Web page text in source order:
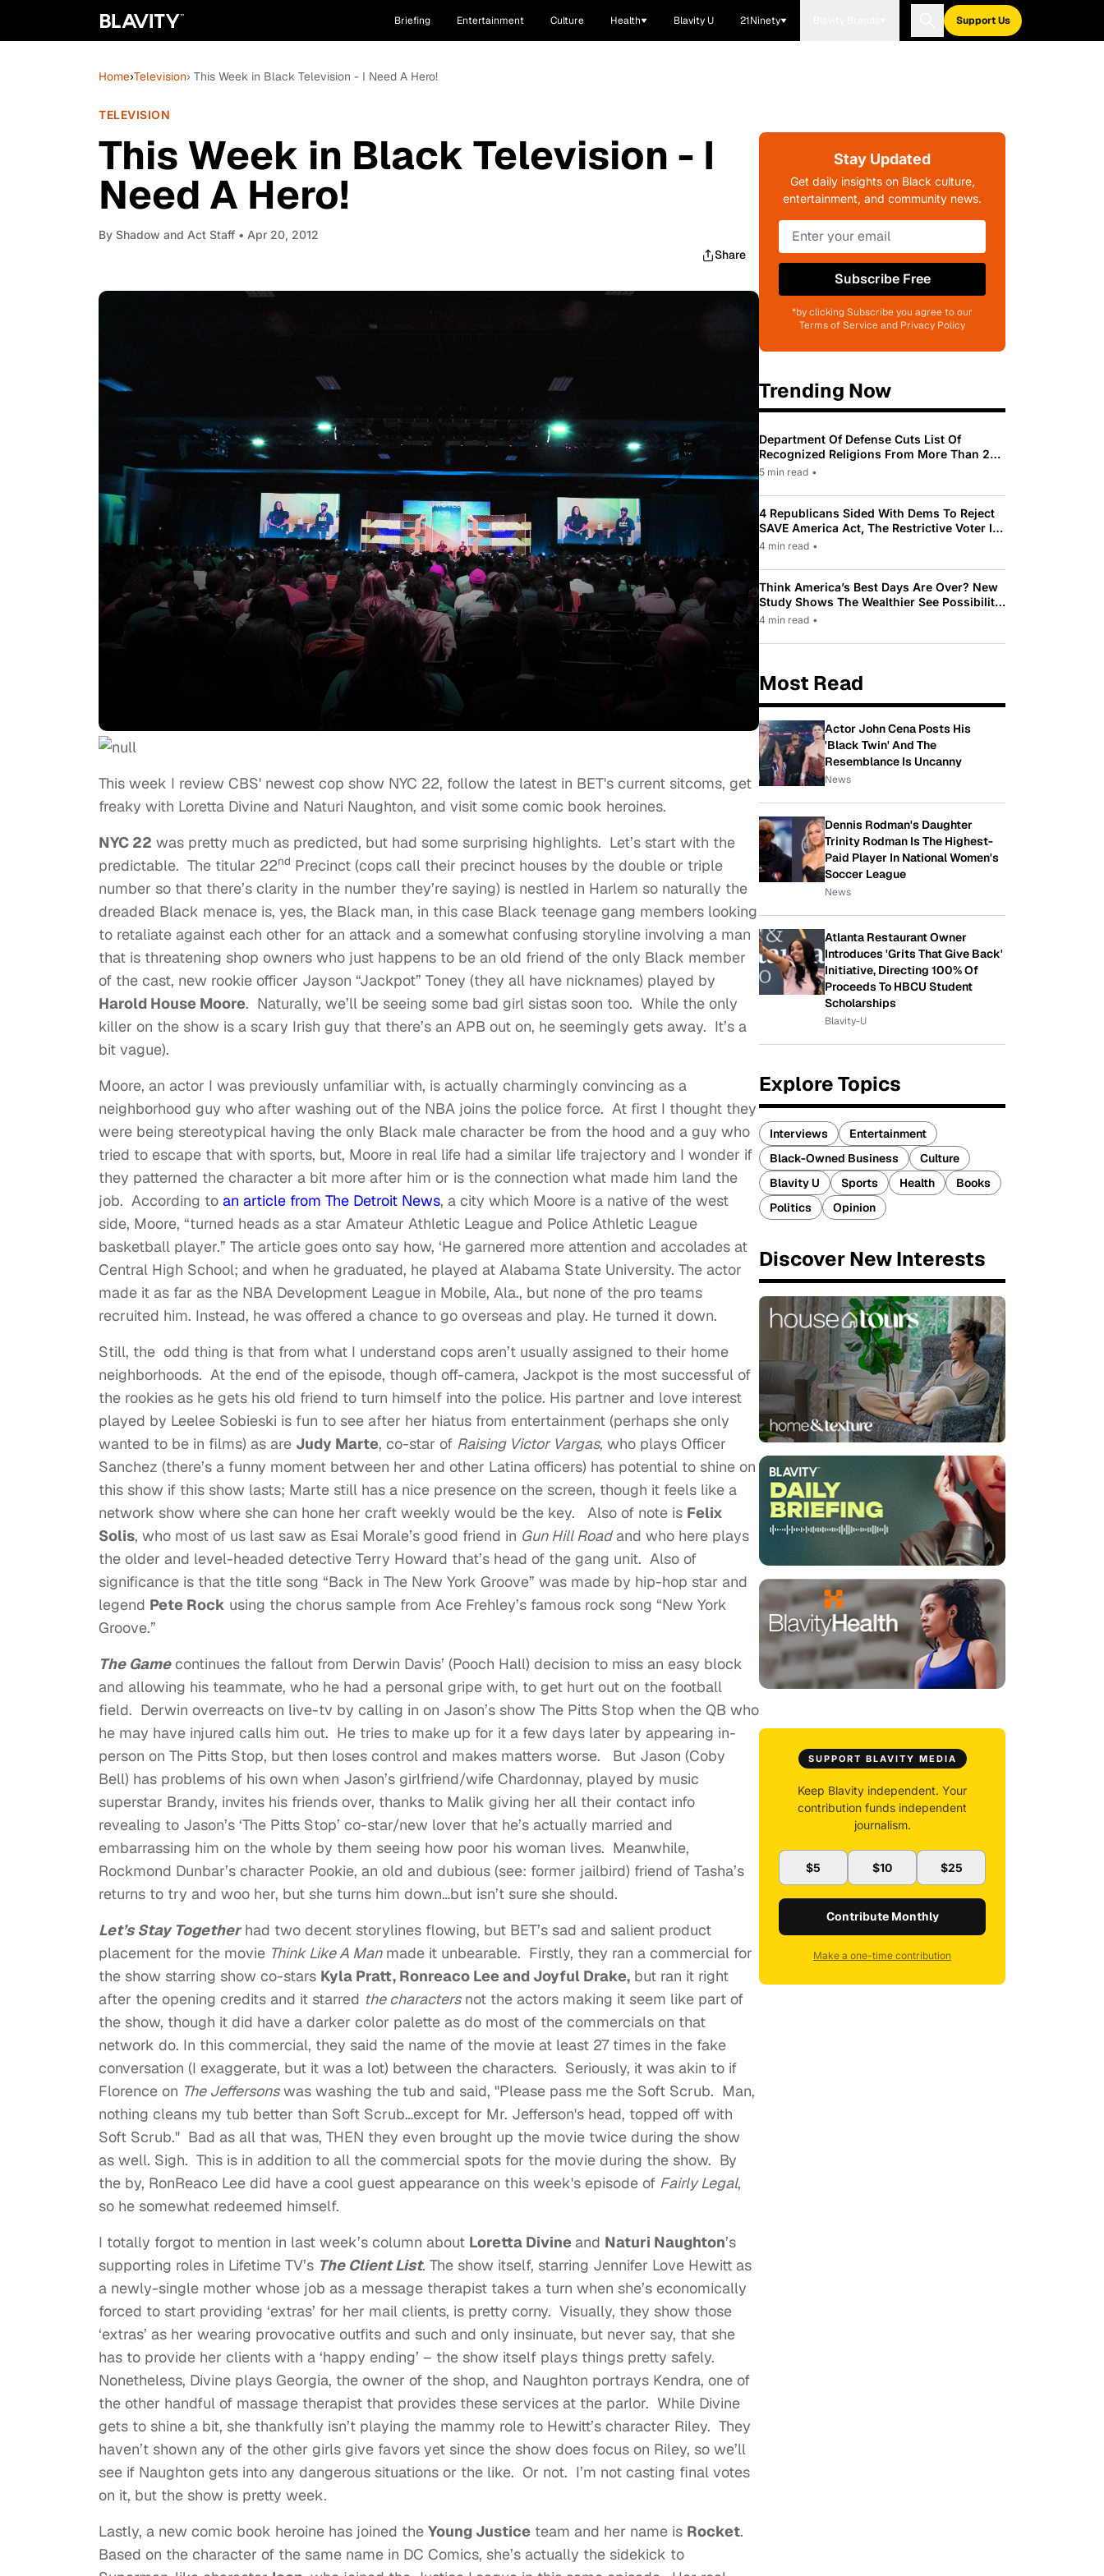
Briefing Entertainment Culture Health Blavity U 21Ninety Support Us
Home›Television› This Week in Black Television - I Need A Hero!
TELEVISION
This Week in Black Television - I
Need A Hero!
By Shadow and Act Staff • Apr 20, 2012
Share
This week I review CBS' newest cop show NYC 22, follow the latest in BET's current sitcoms, get
freaky with Loretta Divine and Naturi Naughton, and visit some comic book heroines.
NYC 22 was pretty much as predicted, but had some surprising highlights. Let’s start with the
predictable. The titular 22nd Precinct (cops call their precinct houses by the double or triple
number so that there’s clarity in the number they’re saying) is nestled in Harlem so naturally the
dreaded Black menace is, yes, the Black man, in this case Black teenage gang members looking
to retaliate against each other for an attack and a somewhat confusing storyline involving a man
that is threatening shop owners who just happens to be an old friend of the only Black member
of the cast, new rookie officer Jayson “Jackpot” Toney (they all have nicknames) played by
Harold House Moore. Naturally, we’ll be seeing some bad girl sistas soon too. While the only
killer on the show is a scary Irish guy that there’s an APB out on, he seemingly gets away. It’s a
bit vague).
Moore, an actor I was previously unfamiliar with, is actually charmingly convincing as a
neighborhood guy who after washing out of the NBA joins the police force. At first I thought they
were being stereotypical having the only Black male character be from the hood and a guy who
tried to escape that with sports, but, Moore in real life had a similar life trajectory and I wonder if
they patterned the character a bit more after him or is the connection what made him land the
job. According to an article from The Detroit News, a city which Moore is a native of the west
side, Moore, “turned heads as a star Amateur Athletic League and Police Athletic League
basketball player.” The article goes onto say how, ‘He garnered more attention and accolades at
Central High School; and when he graduated, he played at Alabama State University. The actor
made it as far as the NBA Development League in Mobile, Ala., but none of the pro teams
recruited him. Instead, he was offered a chance to go overseas and play. He turned it down.
Still, the odd thing is that from what I understand cops aren’t usually assigned to their home
neighborhoods. At the end of the episode, though off-camera, Jackpot is the most successful of
the rookies as he gets his old friend to turn himself into the police. His partner and love interest
played by Leelee Sobieski is fun to see after her hiatus from entertainment (perhaps she only
wanted to be in films) as are Judy Marte, co-star of Raising Victor Vargas, who plays Officer
Sanchez (there’s a funny moment between her and other Latina officers) has potential to shine on
this show if this show lasts; Marte still has a nice presence on the screen, though it feels like a
network show where she can hone her craft weekly would be the key. Also of note is Felix
Solis, who most of us last saw as Esai Morale’s good friend in Gun Hill Roadand who here plays
the older and level-headed detective Terry Howard that’s head of the gang unit. Also of
significance is that the title song “Back in The New York Groove” was made by hip-hop star and
legend Pete Rock using the chorus sample from Ace Frehley’s famous rock song “New York
Groove.”
The Gamecontinues the fallout from Derwin Davis’ (Pooch Hall) decision to miss an easy block
and allowing his teammate, who he had a personal gripe with, to get hurt out on the football
field. Derwin overreacts on live-tv by calling in on Jason’s show The Pitts Stop when the QB who
he may have injured calls him out. He tries to make up for it a few days later by appearing in-
person on The Pitts Stop, but then loses control and makes matters worse. But Jason (Coby
Bell) has problems of his own when Jason’s girlfriend/wife Chardonnay, played by music
superstar Brandy, invites his friends over, thanks to Malik giving her all their contact info
revealing to Jason’s ‘The Pitts Stop’ co-star/new lover that he’s actually married and
embarrassing him on the whole by them seeing how poor his woman lives. Meanwhile,
Rockmond Dunbar’s character Pookie, an old and dubious (see: former jailbird) friend of Tasha’s
returns to try and woo her, but she turns him down…but isn’t sure she should.
Let’s Stay Togetherhad two decent storylines flowing, but BET’s sad and salient product
placement for the movie Think Like A Manmade it unbearable. Firstly, they ran a commercial for
the show starring show co-stars Kyla Pratt, Ronreaco Lee and Joyful Drake, but ran it right
after the opening credits and it starred the charactersnot the actors making it seem like part of
the show, though it did have a darker color palette as do most of the commercials on that
network do. In this commercial, they said the name of the movie at least 27 times in the fake
conversation (I exaggerate, but it was a lot) between the characters. Seriously, it was akin to if
Florence on The Jeffersonswas washing the tub and said, "Please pass me the Soft Scrub. Man,
nothing cleans my tub better than Soft Scrub…except for Mr. Jefferson's head, topped off with
Soft Scrub." Bad as all that was, THEN they even brought up the movie twice during the show
as well. Sigh. This is in addition to all the commercial spots for the movie during the show. By
the by, RonReaco Lee did have a cool guest appearance on this week's episode of Fairly Legal,
so he somewhat redeemed himself.
I totally forgot to mention in last week’s column about Loretta Divineand Naturi Naughton’s
supporting roles in Lifetime TV’s The Client List. The show itself, starring Jennifer Love Hewitt as
a newly-single mother whose job as a message therapist takes a turn when she’s economically
forced to start providing ‘extras’ for her mail clients, is pretty corny. Visually, they show those
‘extras’ as her wearing provocative outfits and such and only insinuate, but never say, that she
has to provide her clients with a ‘happy ending’ – the show itself plays things pretty safely.
Nonetheless, Divine plays Georgia, the owner of the shop, and Naughton portrays Kendra, one of
the other handful of massage therapist that provides these services at the parlor. While Divine
gets to shine a bit, she thankfully isn’t playing the mammy role to Hewitt’s character Riley. They
haven’t shown any of the other girls give favors yet since the show does focus on Riley, so we’ll
see if Naughton gets into any dangerous situations or the like. Or not. I’m not casting final votes
on it, but the show is pretty week.
Lastly, a new comic book heroine has joined the Young Justice team and her name is Rocket.
Based on the character of the same name in DC Comics, she’s actually the sidekick to
Stay Updated
Get daily insights on Black culture,
entertainment, and community news.
Subscribe Free
*by clicking Subscribe you agree to our
Terms of Service and Privacy Policy
Trending Now
Department Of Defense Cuts List Of
Recognized Religions From More Than 200
To Only 31
5 min read •
4 Republicans Sided With Dems To Reject
SAVE America Act, The Restrictive Voter ID
Law Pushed By Trump
4 min read •
Think America’s Best Days Are Over? New
Study Shows The Wealthier See Possibility
While Most Americans See Decline
4 min read •
Most Read
Actor John Cena Posts His
'Black Twin' And The
Resemblance Is Uncanny
News
Dennis Rodman's Daughter
Trinity Rodman Is The Highest-
Paid Player In National Women's
Soccer League
News
Atlanta Restaurant Owner
Introduces 'Grits That Give Back'
Initiative, Directing 100% Of
Proceeds To HBCU Student
Scholarships
Blavity-U
Explore Topics
Interviews
Entertainment
Black-Owned Business
Culture
Blavity U
Sports Health
Books
Politics
Opinion
Discover New Interests
SUPPORT BLAVITY MEDIA
Keep Blavity independent. Your
contribution funds independent
journalism.
$5 $10 $25
Contribute Monthly
Make a one-time contribution